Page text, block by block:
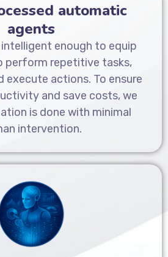
automatic
agents
intelligent enough to equip
perform repetitive tasks,
execute actions. To ensure
and save costs, we
is done with minimal
intervention.